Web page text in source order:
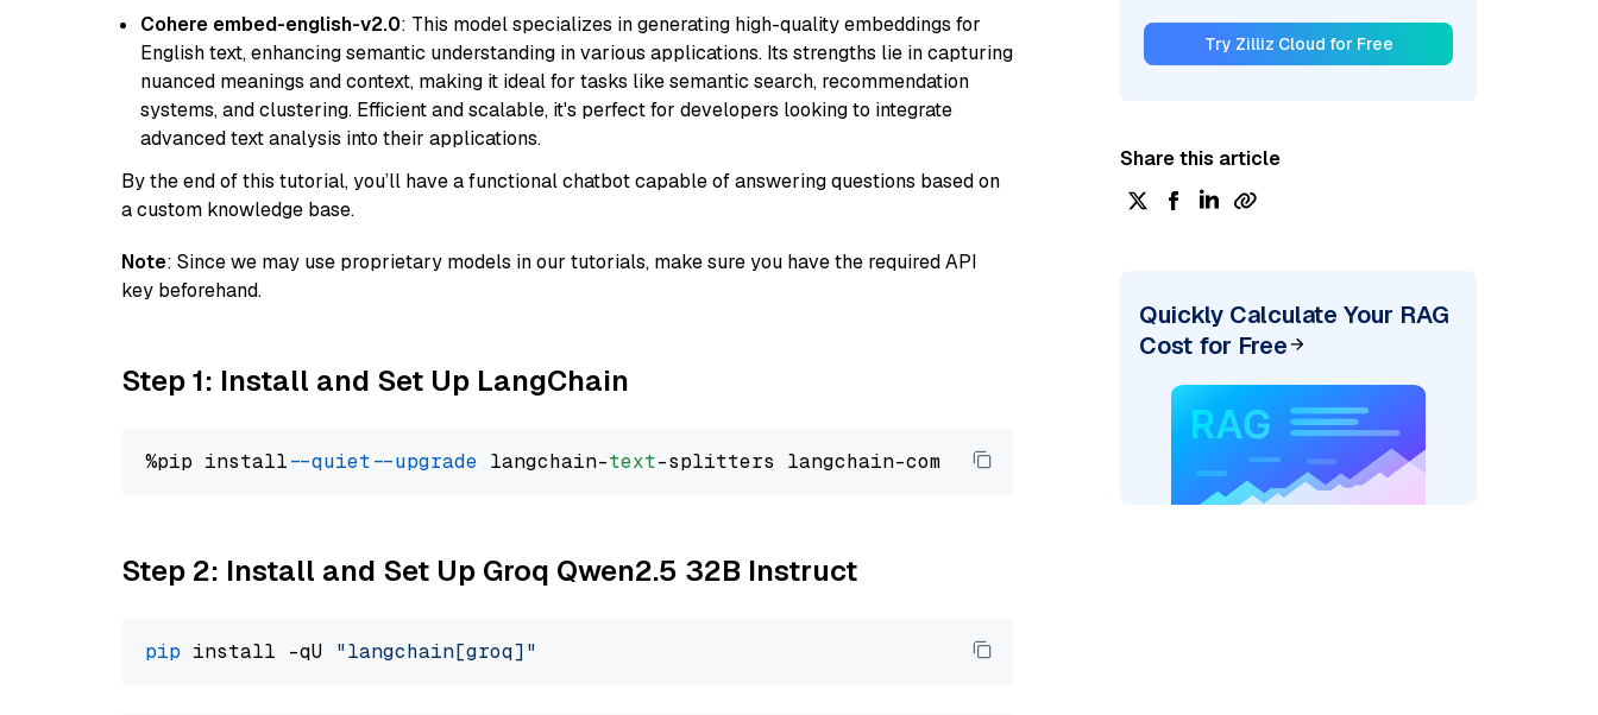
Cohere embed-english-v2.0: This model specializes in generating high-quality embeddings for
English text, enhancing semantic understanding in various applications. Its strengths lie in capturing
nuanced meanings and context, making it ideal for tasks like semantic search, recommendation
systems, and clustering. Efficient and scalable, it's perfect for developers looking to integrate
advanced text analysis into their applications.
By the end of this tutorial, you’ll have a functional chatbot capable of answering questions based on
a custom knowledge base.
Note: Since we may use proprietary models in our tutorials, make sure you have the required API
key beforehand.
Step 1: Install and Set Up LangChain
%pip install --quiet --upgrade langchain-text
Step 2: Install and Set Up Groq Qwen2.5 32B Instruct
pip install -qU "langchain[groq]"
Try Zilliz Cloud for Free
Share this article
Quickly Calculate Your RAG
Cost for Free